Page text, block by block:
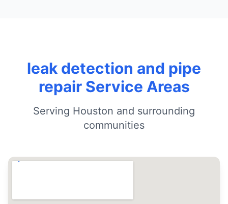
leak detection and pipe
repair Service Areas
Serving Houston and surrounding
communities